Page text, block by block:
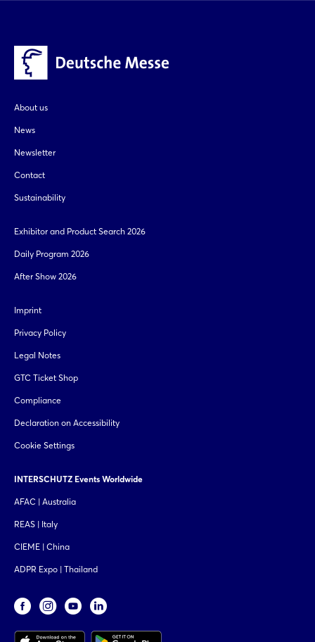
About us
News
Newsletter
Contact
Sustainability
Exhibitor and Product Search 2026
Daily Program 2026
After Show 2026
Imprint
Privacy Policy
Legal Notes
GTC Ticket Shop
Compliance
Declaration on Accessibility
Cookie Settings
INTERSCHUTZ Events Worldwide
AFAC | Australia
REAS | Italy
CIEME | China
ADPR Expo | Thailand